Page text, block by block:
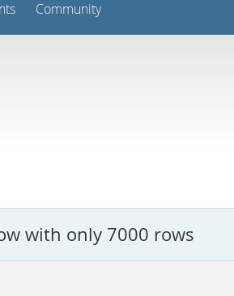
Community
with only 7000 rows